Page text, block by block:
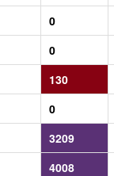
0
0
130
0
3209
4008